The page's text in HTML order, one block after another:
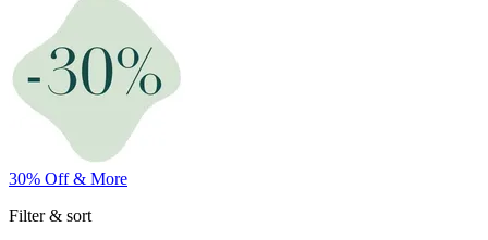
30% Off & More
Filter & sort